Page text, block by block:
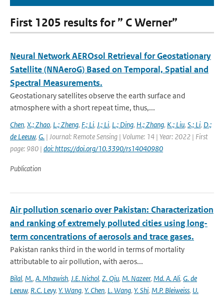
First 1205 results for ” C Werner”
Neural Network AEROsol Retrieval for Geostationary
Satellite (NNAeroG) Based on Temporal, Spatial and
Spectral Measurements.
Geostationary satellites observe the earth surface and
atmosphere with a short repeat time, thus,...
Chen, X.; Zhao, L.; Zheng, F.; Li, J.; Li, L.; Ding, H.; Zhang, K.; Liu, S.; Li, D.;
de Leeuw, G. | Journal: Remote Sensing | Volume: 14 | Year: 2022 | First
page: 980 | doi: https://doi.org/10.3390/rs14040980
Publication
Air pollution scenario over Pakistan: Characterization
and ranking of extremely polluted cities using long-
term concentrations of aerosols and trace gases.
Pakistan ranks third in the world in terms of mortality
attributable to air pollution, with aeros...
Bilal, M., A. Mhawish, J.E. Nichol, Z. Qiu, M. Nazeer, Md. A. Ali, G. de
Leeuw, R.C. Levy, Y. Wang, Y. Chen, L. Wang, Y. Shi, M.P. Bleiweiss, U.